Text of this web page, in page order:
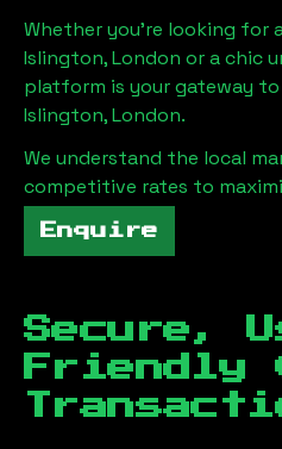
Whether you're looking for
Islington, London or a chic
platform is your gateway
Islington, London.
We understand the local
competitive rates to
Enquire
Secure,
Friendly